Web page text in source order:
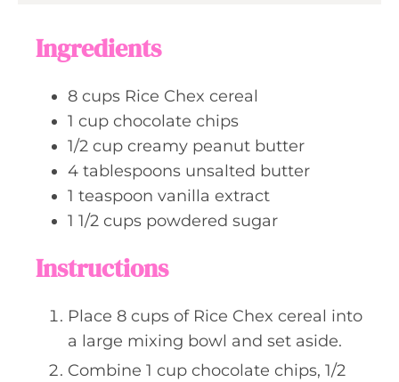
Ingredients
8 cups Rice Chex cereal
1 cup chocolate chips
1/2 cup creamy peanut butter
4 tablespoons unsalted butter
1 teaspoon vanilla extract
1 1/2 cups powdered sugar
Instructions
Place 8 cups of Rice Chex cereal into
a large mixing bowl and set aside.
Combine 1 cup chocolate chips, 1/2